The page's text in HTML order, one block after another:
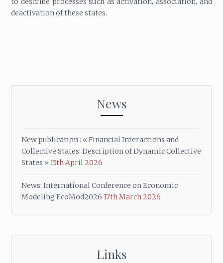
deactivation of these states.
News
New publication : « Financial Interactions and
Collective States: Description of Dynamic Collective
States »15th April 2026
News: International Conference on Economic
Modeling EcoMod2026 17th March 2026
Links